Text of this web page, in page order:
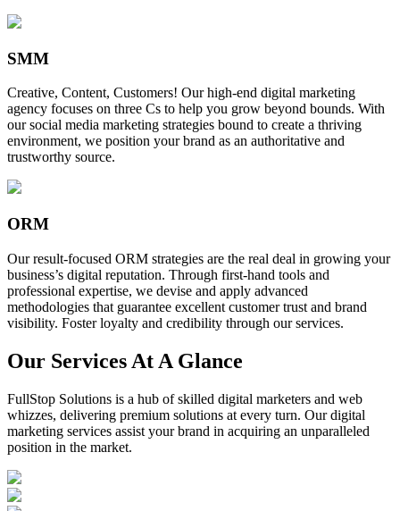
SMM
Creative, Content, Customers! Our high-end digital marketing
agency focuses on three Cs to help you grow beyond bounds. With
our social media marketing strategies bound to create a thriving
environment, we position your brand as an authoritative and
trustworthy source.
ORM
Our result-focused ORM strategies are the real deal in growing your
business’s digital reputation. Through first-hand tools and
professional expertise, we devise and apply advanced
methodologies that guarantee excellent customer trust and brand
visibility. Foster loyalty and credibility through our services.
Our Services At A Glance
FullStop Solutions is a hub of skilled digital marketers and web
whizzes, delivering premium solutions at every turn. Our digital
marketing services assist your brand in acquiring an unparalleled
position in the market.